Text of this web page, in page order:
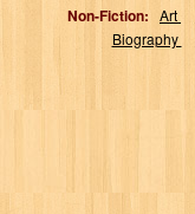
Non-Fiction: Art
Biography